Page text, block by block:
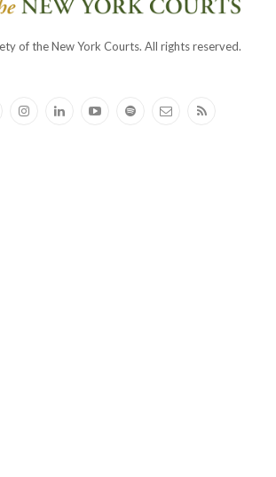
of the New York Courts. All rights reserved.